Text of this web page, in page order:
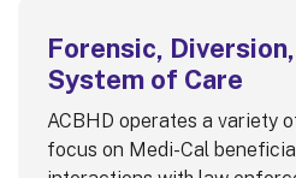
Forensic,
System of Care
ACBHD operates a variety
focus on Medi-Cal